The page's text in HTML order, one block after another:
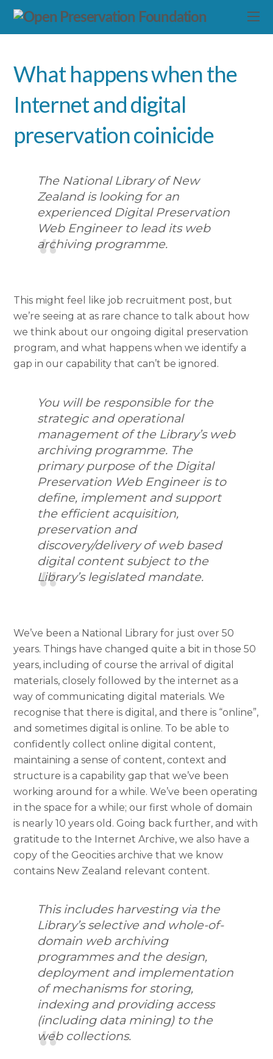
What happens when the
Internet and digital
preservation coinicide
The National Library of New
Zealand is looking for an
experienced Digital Preservation
Web Engineer to lead its web
archiving programme.
This might feel like job recruitment post, but
we’re seeing at as rare chance to talk about how
we think about our ongoing digital preservation
program, and what happens when we identify a
gap in our capability that can’t be ignored.
You will be responsible for the
strategic and operational
management of the Library’s web
archiving programme. The
primary purpose of the Digital
Preservation Web Engineer is to
define, implement and support
the efficient acquisition,
preservation and
discovery/delivery of web based
digital content subject to the
Library’s legislated mandate.
We’ve been a National Library for just over 50
years. Things have changed quite a bit in those 50
years, including of course the arrival of digital
materials, closely followed by the internet as a
way of communicating digital materials. We
recognise that there is digital, and there is “online”,
and sometimes digital is online. To be able to
confidently collect online digital content,
maintaining a sense of content, context and
structure is a capability gap that we’ve been
working around for a while. We’ve been operating
in the space for a while; our first whole of domain
is nearly 10 years old. Going back further, and with
gratitude to the Internet Archive, we also have a
copy of the Geocities archive that we know
contains New Zealand relevant content.
This includes harvesting via the
Library’s selective and whole-of-
domain web archiving
programmes and the design,
deployment and implementation
of mechanisms for storing,
indexing and providing access
(including data mining) to the
web collections.